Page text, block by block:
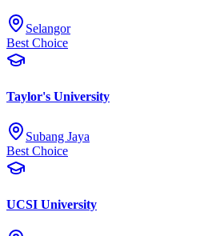
Selangor
Best Choice
Taylor's University
Subang Jaya
Best Choice
UCSI University